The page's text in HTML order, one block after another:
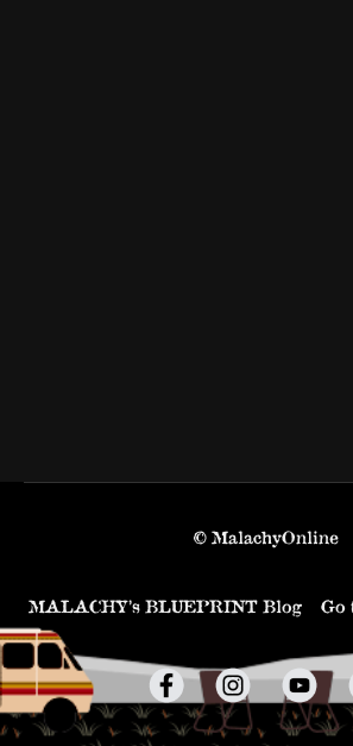
© MalachyOnline
MALACHY’s BLUEPRINT Blog Go